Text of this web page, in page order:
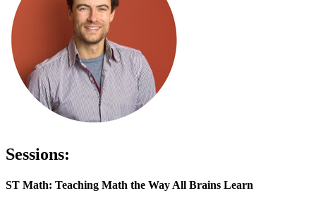
Sessions:
ST Math: Teaching Math the Way All Brains Learn